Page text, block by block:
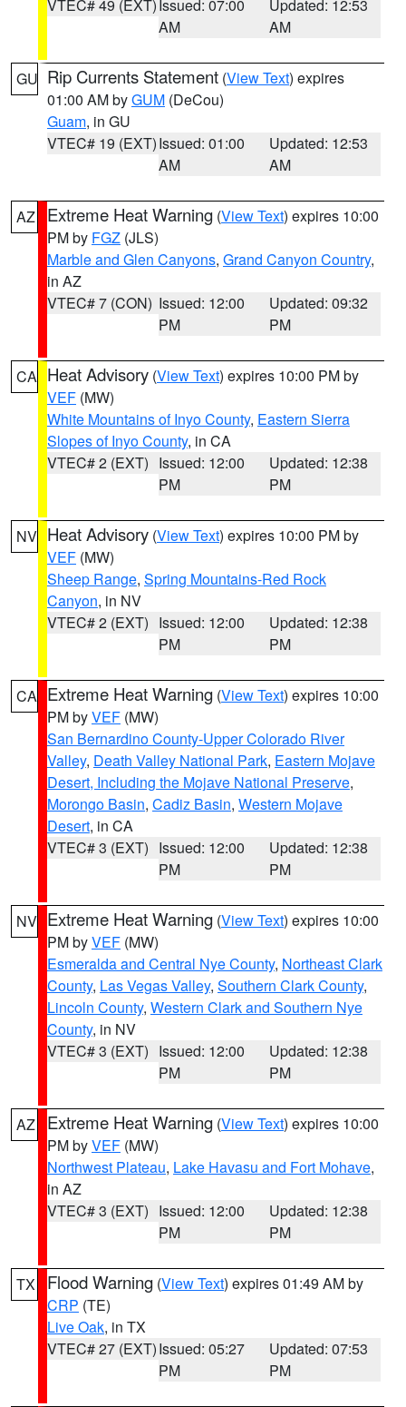
VTEC# 49 (EXT) Issued: 07:00
AM
Updated: 12:53
AM
GU Rip Currents Statement (View Text) expires
01:00 AM byGUM (DeCou)
Guam, in GU
VTEC# 19 (EXT)Issued: 01:00
AM
Updated: 12:53
AM
AZ Extreme Heat Warning (View Text) expires 10:00
PM by FGZ (JLS)
Marble and Glen Canyons, Grand Canyon Country,
in AZ
VTEC# 7 (CON) Issued: 12:00
PM
Updated: 09:32
PM
CA Heat Advisory (View Text) expires 10:00 PM by
VEF (MW)
White Mountains of Inyo County, Eastern Sierra
Slopes of Inyo County, in CA
VTEC# 2 (EXT) Issued: 12:00
PM
Updated: 12:38
PM
NV Heat Advisory (View Text) expires 10:00 PM by
VEF (MW)
Sheep Range, Spring Mountains-Red Rock
Canyon, in NV
VTEC# 2 (EXT) Issued: 12:00
PM
Updated: 12:38
PM
CA Extreme Heat Warning (View Text) expires 10:00
PM byVEF (MW)
San Bernardino County-Upper Colorado River
Valley, Death Valley National Park, Eastern Mojave
Desert, Including the Mojave National Preserve,
Morongo Basin, Cadiz Basin, Western Mojave
Desert, in CA
VTEC# 3 (EXT) Issued: 12:00
PM
Updated: 12:38
PM
NV Extreme Heat Warning (View Text) expires 10:00
PM byVEF (MW)
Esmeralda and Central Nye County, Northeast Clark
County, Las Vegas Valley, Southern Clark County,
Lincoln County, Western Clark and Southern Nye
County, in NV
VTEC# 3 (EXT) Issued: 12:00
PM
Updated: 12:38
PM
AZ Extreme Heat Warning (View Text) expires 10:00
PM byVEF (MW)
Northwest Plateau, Lake Havasu and Fort Mohave,
in AZ
VTEC# 3 (EXT) Issued: 12:00
PM
Updated: 12:38
PM
TX Flood Warning (View Text) expires 01:49 AM by
CRP (TE)
Live Oak, in TX
VTEC# 27 (EXT)Issued: 05:27
PM
Updated: 07:53
PM